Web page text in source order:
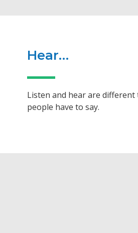
Hear…
Listen and hear are
people have to say.